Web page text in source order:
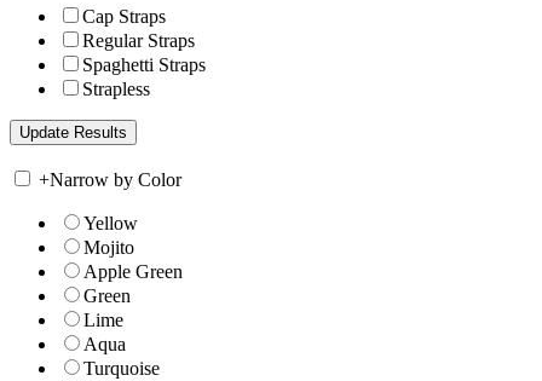
Cap Straps
Regular Straps
Spaghetti Straps
Strapless
+Narrow by Color
Yellow
Mojito
Apple Green
Green
Lime
Aqua
Turquoise